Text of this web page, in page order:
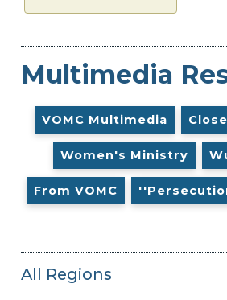
Multimedia
VOMC Multimedia
Women's Ministry
From VOMC
All Regions